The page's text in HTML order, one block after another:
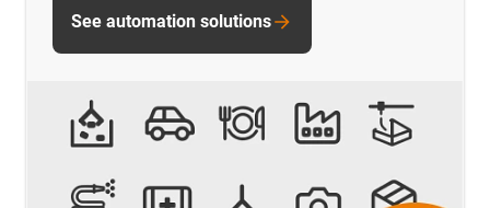
See automation solutions